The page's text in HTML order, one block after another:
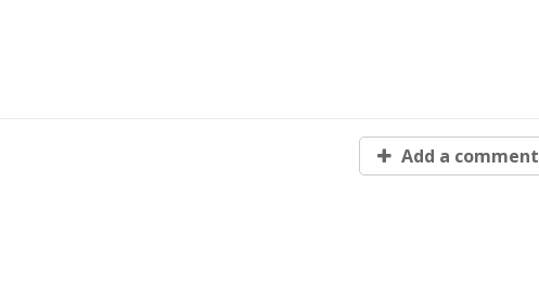
Add a comment